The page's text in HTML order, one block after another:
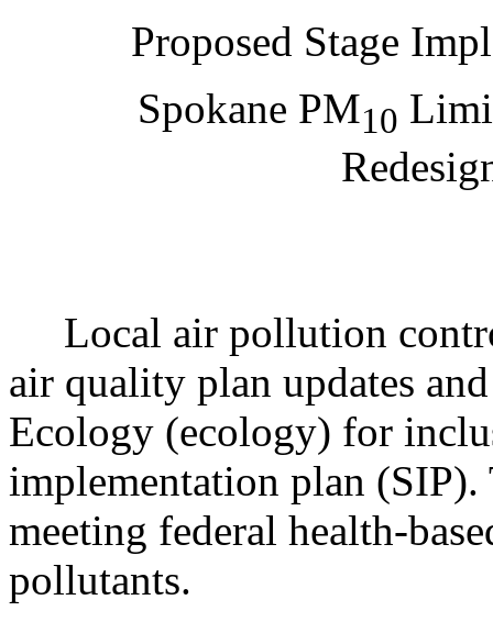
Proposed Stage
Spokane PM10
Local air pollution
air quality plan updates
Ecology (ecology) for
implementation plan
meeting federal health-
pollutants.